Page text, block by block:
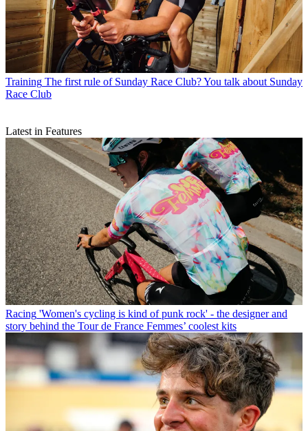
Training The first rule of Sunday Race Club? You talk about Sunday
Race Club
Latest in Features
Racing 'Women's cycling is kind of punk rock' - the designer and
story behind the Tour de France Femmes’ coolest kits